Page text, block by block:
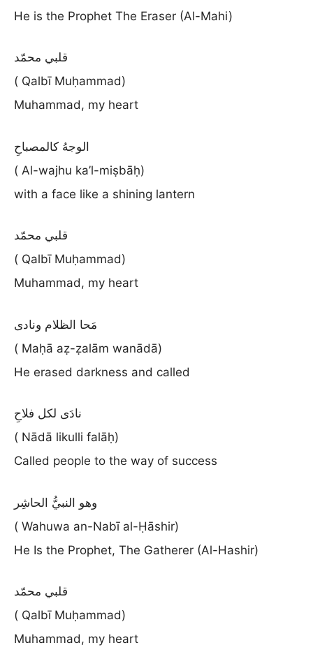
He is the Prophet The Eraser (Al-Mahi)
قلبي محمّد
( Qalbī Muḥammad)
Muhammad, my heart
الوجهُ كالمصباحِ
( Al-wajhu ka’l-miṣbāḥ)
with a face like a shining lantern
قلبي محمّد
( Qalbī Muḥammad)
Muhammad, my heart
مَحا الظلام ونادى
( Maḥā aẓ-ẓalām wanādā)
He erased darkness and called
نادَى لكل فلاحِ
( Nādā likulli falāḥ)
Called people to the way of success
وهو النبيُّ الحاشِر
( Wahuwa an-Nabī al-Ḥāshir)
He Is the Prophet, The Gatherer (Al-Hashir)
قلبي محمّد
( Qalbī Muḥammad)
Muhammad, my heart